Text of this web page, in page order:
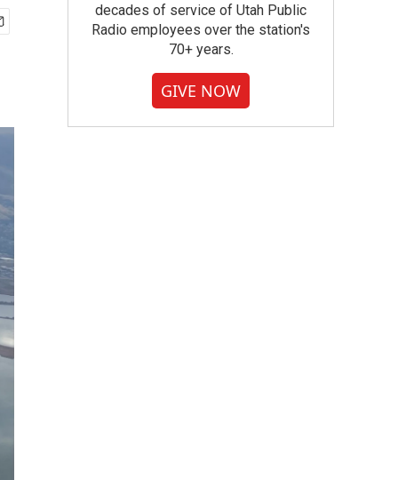
decades of service of Utah Public
Radio employees over the station's
70+ years.
GIVE NOW